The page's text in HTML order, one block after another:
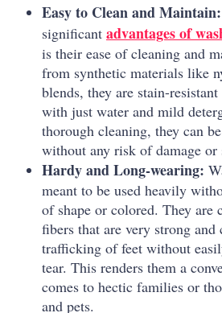
Easy to Clean and Maintain:
significant advantages of
is their ease of cleaning and
from synthetic materials like
blends, they are stain-
with just water and mild
thorough cleaning, they can
without any risk of damage or
Hardy and Long-wearing:
meant to be used heavily
of shape or colored. They are
fibers that are very strong and
trafficking of feet without
tear. This renders them a
comes to hectic families or
and pets.